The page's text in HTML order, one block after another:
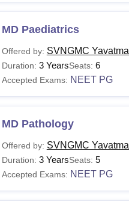
MD Paediatrics
Offered by: SVNGMC Yavatmal
Duration: 3 YearsSeats: 6
Accepted Exams: NEET PG
MD Pathology
Offered by: SVNGMC Yavatmal
Duration: 3 YearsSeats: 5
Accepted Exams: NEET PG